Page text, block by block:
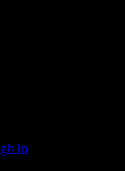
In